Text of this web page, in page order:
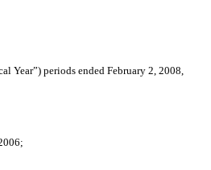
Year”) periods ended February 2, 2008,